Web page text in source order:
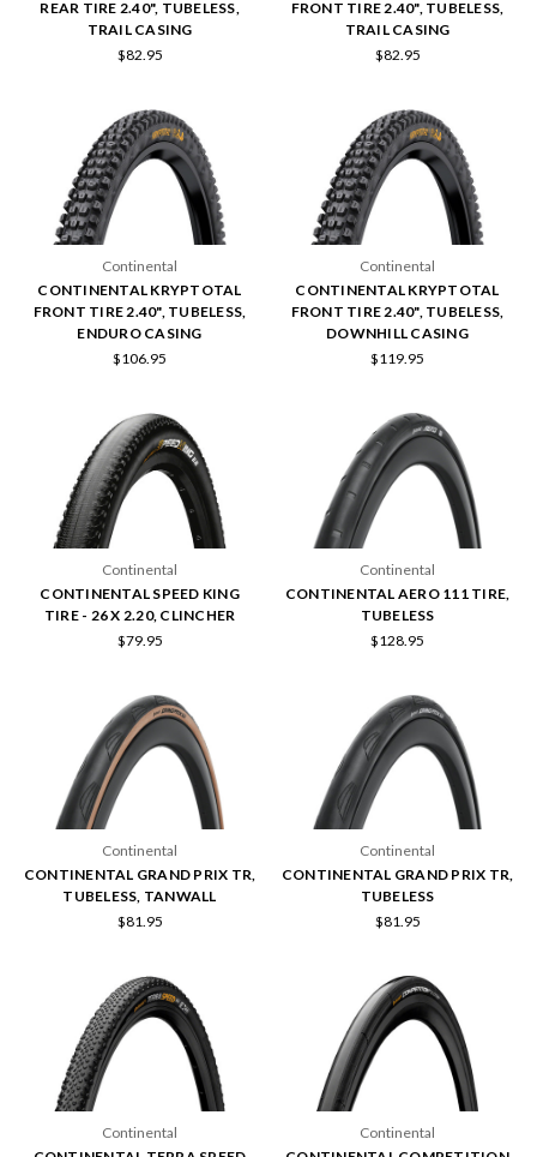
REAR TIRE 2.40", TUBELESS,
TRAIL CASING
$82.95
FRONT TIRE 2.40", TUBELESS,
TRAIL CASING
$82.95
Continental
CONTINENTAL KRYPTOTAL
FRONT TIRE 2.40", TUBELESS,
ENDURO CASING
$106.95
Continental
CONTINENTAL KRYPTOTAL
FRONT TIRE 2.40", TUBELESS,
DOWNHILL CASING
$119.95
Continental
CONTINENTAL SPEED KING
TIRE - 26 X 2.20, CLINCHER
$79.95
Continental
CONTINENTAL AERO 111 TIRE,
TUBELESS
$128.95
Continental
CONTINENTAL GRAND PRIX TR,
TUBELESS, TANWALL
$81.95
Continental
CONTINENTAL GRAND PRIX TR,
TUBELESS
$81.95
Continental
Continental